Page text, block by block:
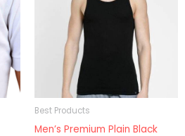
Best Products
Men’s Premium Plain Black